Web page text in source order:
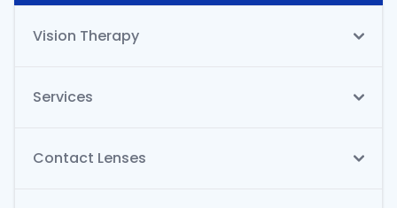
Vision Therapy
Services
Contact Lenses